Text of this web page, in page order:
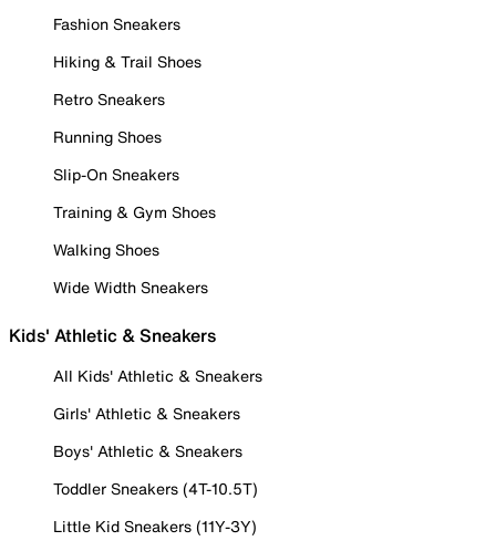
Fashion Sneakers
Hiking & Trail Shoes
Retro Sneakers
Running Shoes
Slip-On Sneakers
Training & Gym Shoes
Walking Shoes
Wide Width Sneakers
Kids' Athletic & Sneakers
All Kids' Athletic & Sneakers
Girls' Athletic & Sneakers
Boys' Athletic & Sneakers
Toddler Sneakers (4T-10.5T)
Little Kid Sneakers (11Y-3Y)